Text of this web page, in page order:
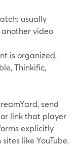
usually
another video
is organized,
Thinkific,
send
link that player
explicitly
like YouTube,